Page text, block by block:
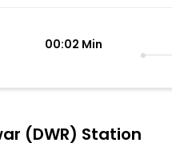
00:02 Min
(DWR) Station